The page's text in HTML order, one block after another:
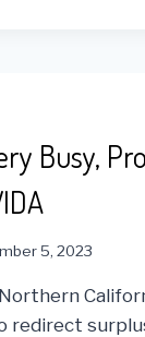
Busy,
5, 2023
redirect